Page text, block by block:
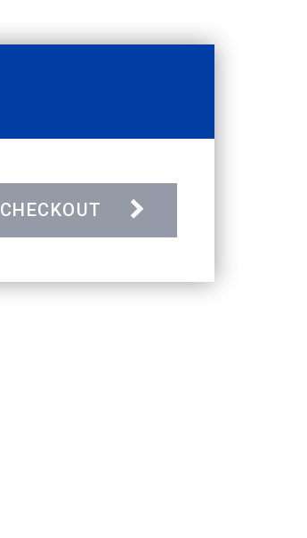
CHECKOUT